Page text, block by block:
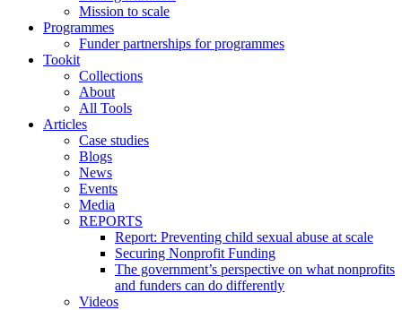
Mission to scale
Programmes
Funder partnerships for programmes
Tookit
Collections
About
All Tools
Articles
Case studies
Blogs
News
Events
Media
REPORTS
Report: Preventing child sexual abuse at scale
Securing Nonprofit Funding
The government’s perspective on what nonprofits
and funders can do differently
Videos